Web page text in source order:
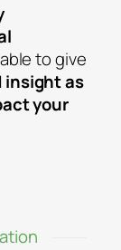
to give
insight as
your